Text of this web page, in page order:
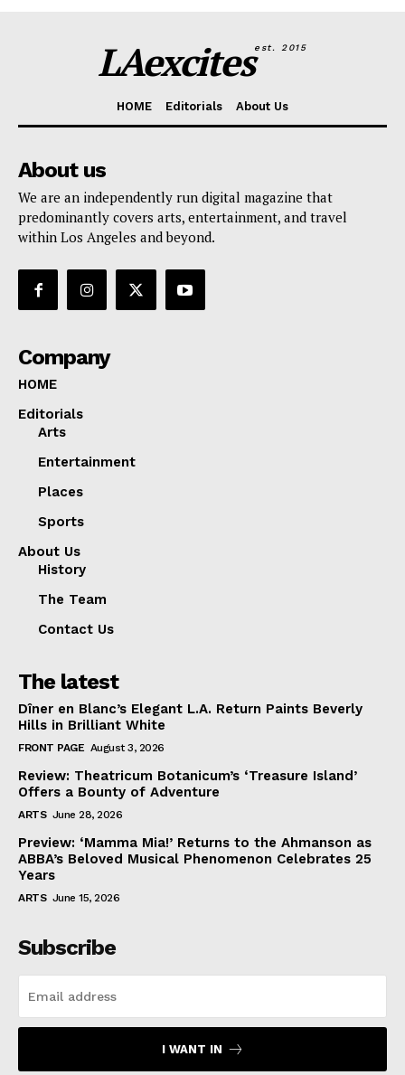
LAexcitesest. 2015
HOME Editorials About Us
About us
We are an independently run digital magazine that
predominantly covers arts, entertainment, and travel
within Los Angeles and beyond.
Company
HOME
Editorials
Arts
Entertainment
Places
Sports
About Us
History
The Team
Contact Us
The latest
Dîner en Blanc’s Elegant L.A. Return Paints Beverly
Hills in Brilliant White
FRONT PAGE August 3, 2026
Review: Theatricum Botanicum’s ‘Treasure Island’
Offers a Bounty of Adventure
ARTS June 28, 2026
Preview: ‘Mamma Mia!’ Returns to the Ahmanson as
ABBA’s Beloved Musical Phenomenon Celebrates 25
Years
ARTS June 15, 2026
Subscribe
I WANT IN